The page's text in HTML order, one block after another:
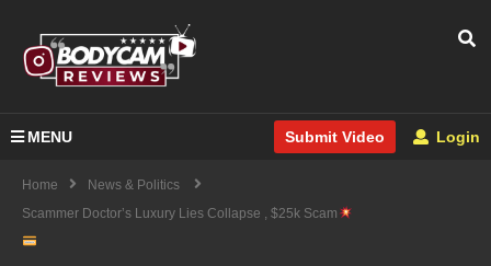
MENU Submit Video Login
Home
News & Politics
Scammer Doctor’s Luxury Lies Collapse , $25k Scam